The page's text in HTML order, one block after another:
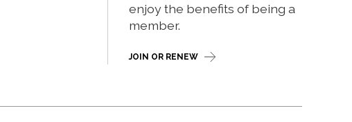
enjoy the benefits of being a
member.
JOIN OR RENEW